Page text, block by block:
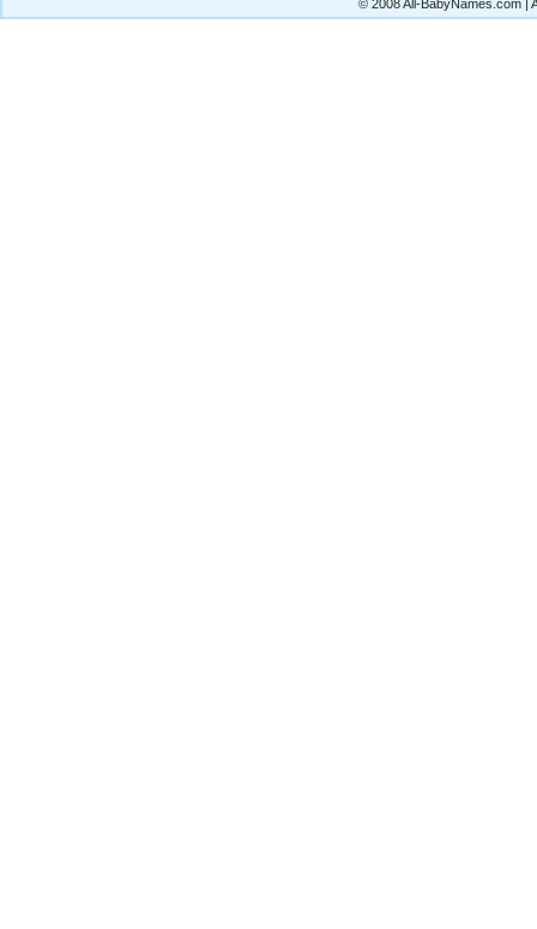
© 2008 All-BabyNames.com |